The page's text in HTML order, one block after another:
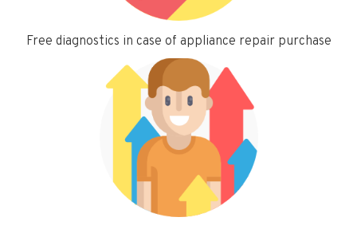
Free diagnostics in case of appliance repair purchase